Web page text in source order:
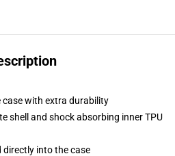
case with extra durability
shell and shock absorbing inner TPU
directly into the case